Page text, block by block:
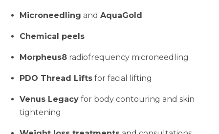
Microneedling and AquaGold
Chemical peels
Morpheus8 radiofrequency microneedling
PDO Thread Lifts for facial lifting
Venus Legacy for body contouring and skin
tightening